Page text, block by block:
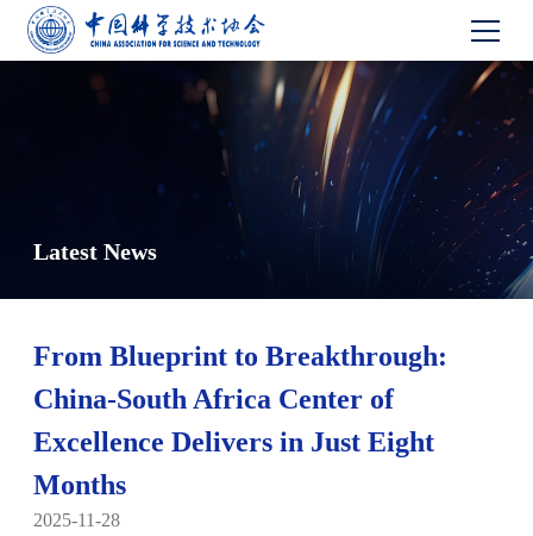
Latest News
From Blueprint to Breakthrough:
China-South Africa Center of
Excellence Delivers in Just Eight
Months
2025-11-28